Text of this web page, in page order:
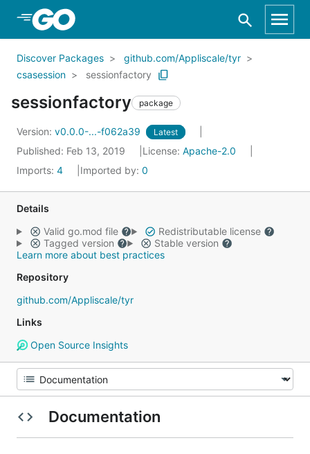
Skip to Main Content
Discover Packages
github.com/Appliscale/tyr
csasession
sessionfactory
sessionfactory package
Version: v0.0.0-...-f062a39 Latest
Published: Feb 13, 2019 License: Apache-2.0
Imports: 4 Imported by: 0
Details
Valid go.mod file
Redistributable license
Tagged version
Stable version
Learn more about best practices
Repository
github.com/Appliscale/tyr
Links
Open Source Insights
Documentation